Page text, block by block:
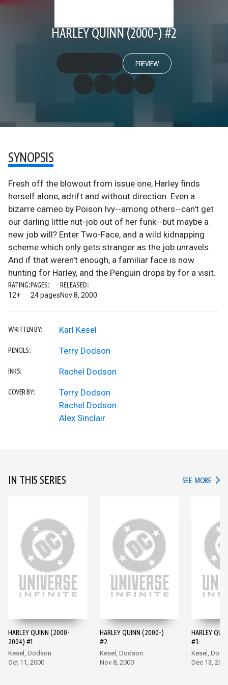
HARLEY QUINN (2000-) #2
PREVIEW
SYNOPSIS
Fresh off the blowout from issue one, Harley finds
herself alone, adrift and without direction. Even a
bizarre cameo by Poison Ivy--among others--can't get
our darling little nut-job out of her funk--but maybe a
new job will? Enter Two-Face, and a wild kidnapping
scheme which only gets stranger as the job unravels.
And if that weren't enough, a familiar face is now
hunting for Harley, and the Penguin drops by for a visit.
RATING:
12+
PAGES:
24 pages
RELEASED:
Nov 8, 2000
WRITTEN BY: Karl Kesel
PENCILS: Terry Dodson
INKS: Rachel Dodson
COVER BY:
Terry Dodson
Rachel Dodson
Alex Sinclair
IN THIS SERIES SEE MORE IN
HARLEY QUINN (2000-
2004) #1
Kesel, Dodson
Oct 11, 2000
HARLEY QUINN (2000-)
#2
Kesel, Dodson
Nov 8, 2000
HARLEY
#3
Kesel,
Dec 13,